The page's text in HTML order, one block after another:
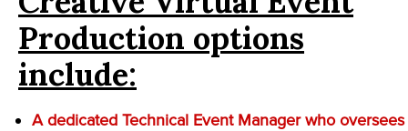
Production options
include:
A dedicated Technical Event Manager who oversees